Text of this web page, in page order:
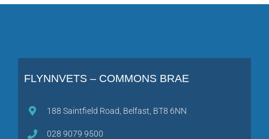
FLYNNVETS – COMMONS BRAE
188 Saintfield Road, Belfast, BT8 6NN
028 9079 9500